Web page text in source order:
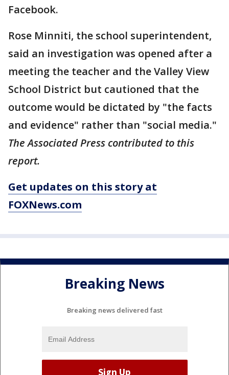
Facebook.
Rose Minniti, the school superintendent,
said an investigation was opened after a
meeting the teacher and the Valley View
School District but cautioned that the
outcome would be dictated by "the facts
and evidence" rather than "social media."
The Associated Press contributed to this
report.
Get updates on this story at
FOXNews.com
Breaking News
Breaking news delivered fast